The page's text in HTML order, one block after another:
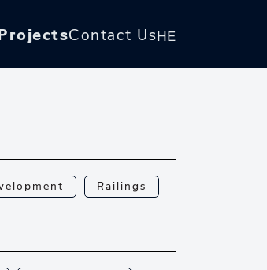
ProjectsContact Us HE
Railings